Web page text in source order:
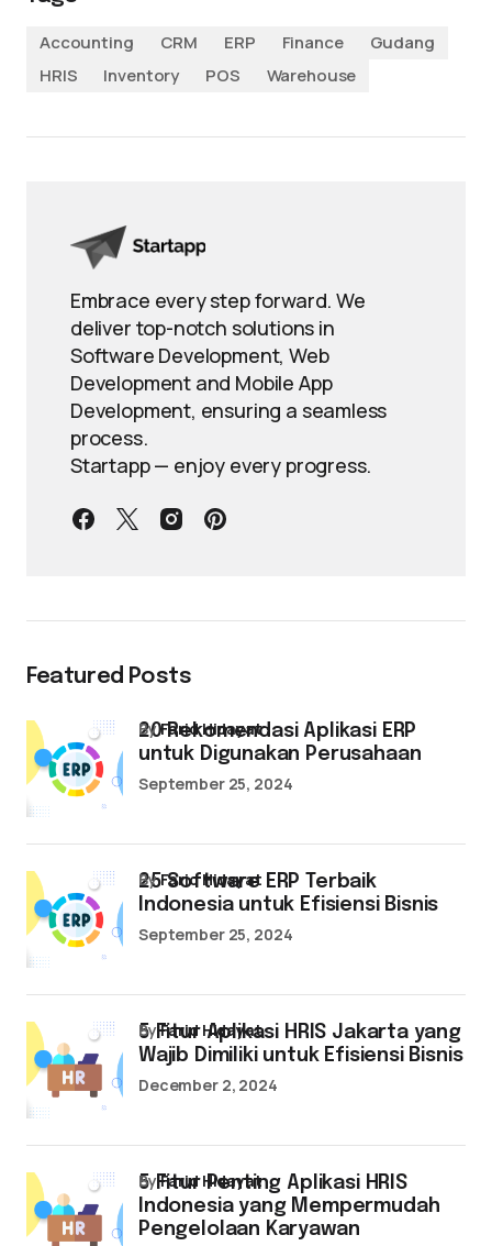
Accounting
CRM ERP Finance
Gudang
HRIS
Inventory POS Warehouse
Embrace every step forward. We
deliver top-notch solutions in
Software Development, Web
Development and Mobile App
Development, ensuring a seamless
process.
Startapp — enjoy every progress.
Featured Posts
20 Rekomendasi Aplikasi ERP
untuk Digunakan Perusahaan
byFarid Hidayat
September 25, 2024
25 Software ERP Terbaik
Indonesia untuk Efisiensi Bisnis
byFarid Hidayat
September 25, 2024
5 Fitur Aplikasi HRIS Jakarta yang
Wajib Dimiliki untuk Efisiensi Bisnis
byFarid Hidayat
December 2, 2024
5 Fitur Penting Aplikasi HRIS
Indonesia yang Mempermudah
Pengelolaan Karyawan
byFarid Hidayat